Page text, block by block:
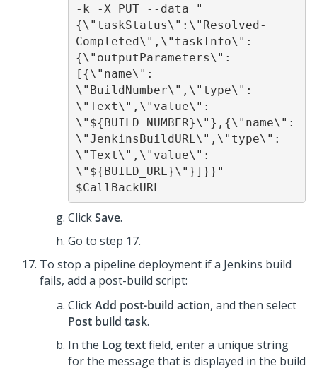
-k -X PUT --data "
{\"taskStatus\":\"Resolved-
Completed\",\"taskInfo\":
{\"outputParameters\":
[{\"name\":
\"BuildNumber\",\"type\":
\"Text\",\"value\":
\"${BUILD_NUMBER}\"},{\"name\":
\"JenkinsBuildURL\",\"type\":
\"Text\",\"value\":
\"${BUILD_URL}\"}]}}"
$CallBackURL
ClickSave.
Go to step 17.
To stop a pipeline deployment if a Jenkins build
fails, add a post-build script:
ClickAdd post-build action, and then select
Post build task.
In the Log textfield, enter a unique string
for the message that is displayed in the build